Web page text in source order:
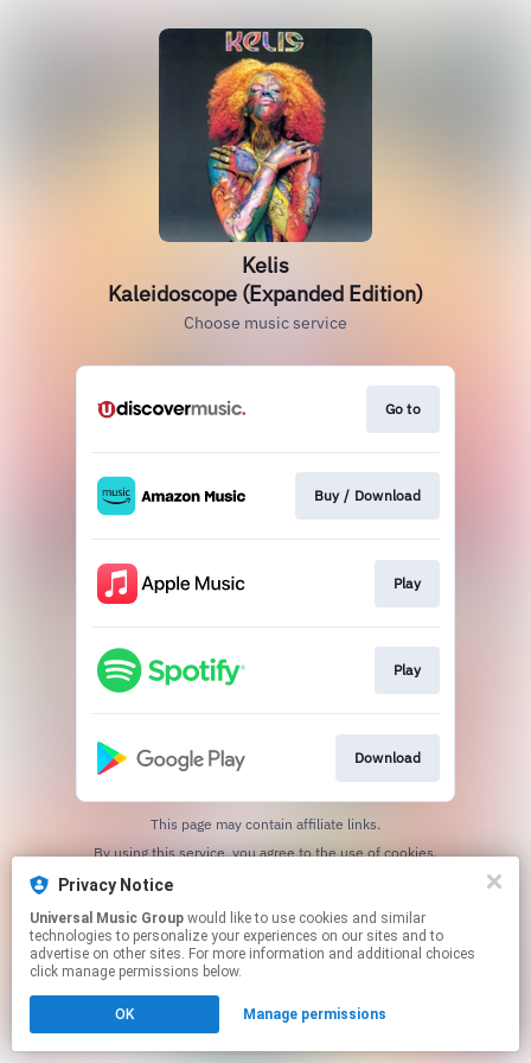
Kelis
Kaleidoscope (Expanded Edition)
Choose music service
Go to
Buy / Download
Play
Play
Download
This page may contain affiliate links.
By using this service, you agree to the use of cookies.
Privacy Notice
Universal Music Group
technologies to personalize your experiences on our sites and to
advertise on other sites. For more information and additional choices
click manage permissions below.
OK Manage permissions